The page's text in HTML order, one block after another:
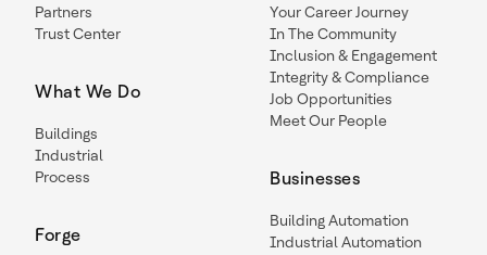
Partners
Trust Center
What We Do
Buildings
Industrial
Process
Forge
Your Career Journey
In The Community
Inclusion & Engagement
Integrity & Compliance
Job Opportunities
Meet Our People
Businesses
Building Automation
Industrial Automation